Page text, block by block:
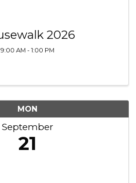
2026
9:00 AM - 1:00 PM
MON
September
21